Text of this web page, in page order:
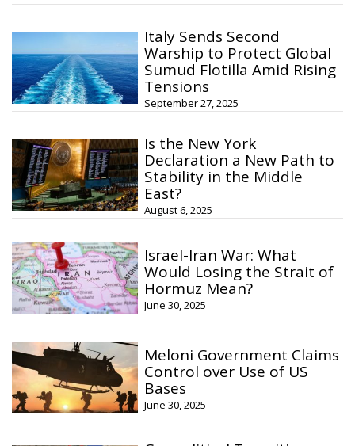
Italy Sends Second
Warship to Protect Global
Sumud Flotilla Amid Rising
Tensions
September 27, 2025
Is the New York
Declaration a New Path to
Stability in the Middle
East?
August 6, 2025
Israel-Iran War: What
Would Losing the Strait of
Hormuz Mean?
June 30, 2025
Meloni Government Claims
Control over Use of US
Bases
June 30, 2025